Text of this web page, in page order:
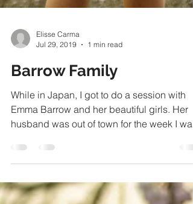
Jul 29, 2019
1 min read
Barrow Family
While in Japan, I got to do a session with
husband was out of town for the week I was
visiting,...